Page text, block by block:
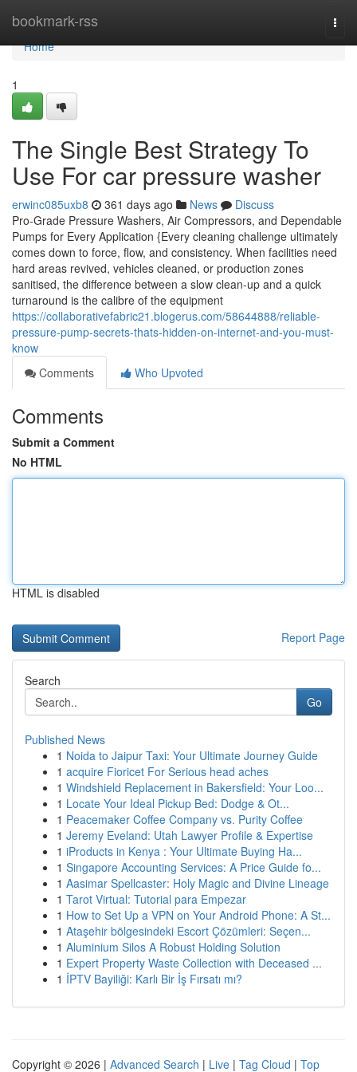
bookmark-rss
Home
Home
1
The Single Best Strategy To
Use For car pressure washer
erwinc085uxb8 361 days ago News
Discuss
Pro-Grade Pressure Washers, Air Compressors, and Dependable
Pumps for Every Application {Every cleaning challenge ultimately
comes down to force, flow, and consistency. When facilities need
hard areas revived, vehicles cleaned, or production zones
sanitised, the difference between a slow clean-up and a quick
turnaround is the calibre of the equipment
https://collaborativefabric21.blogerus.com/58644888/reliable-
pressure-pump-secrets-thats-hidden-on-internet-and-you-must-
know
Comments
Who Upvoted
Comments
Submit a Comment
No HTML
HTML is disabled
Report Page
Search
Go
Published News
1 Noida to Jaipur Taxi: Your Ultimate Journey Guide
1 acquire Fioricet For Serious head aches
1 Windshield Replacement in Bakersfield: Your Loo...
1 Locate Your Ideal Pickup Bed: Dodge & Ot...
1 Peacemaker Coffee Company vs. Purity Coffee
1 Jeremy Eveland: Utah Lawyer Profile & Expertise
1 iProducts in Kenya : Your Ultimate Buying Ha...
1 Singapore Accounting Services: A Price Guide fo...
1 Aasimar Spellcaster: Holy Magic and Divine Lineage
1 Tarot Virtual: Tutorial para Empezar
1 How to Set Up a VPN on Your Android Phone: A St...
1 Ataşehir bölgesindeki Escort Çözümleri: Seçen...
1 Aluminium Silos A Robust Holding Solution
1 Expert Property Waste Collection with Deceased ...
1 İPTV Bayiliği: Karlı Bir İş Fırsatı mı?
Copyright © 2026 | Advanced Search | Live | Tag Cloud | Top